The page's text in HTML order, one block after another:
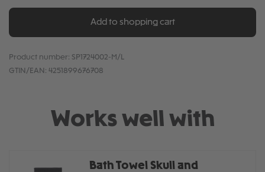
Add to shopping cart
Product number: SP1724002-M/L
GTIN/EAN: 4251899676708
Works well with
Bath Towel Skull and